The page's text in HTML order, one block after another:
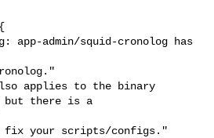
app-admin/squid-cronolog has
applies to the binary
but there is a
fix your scripts/configs."